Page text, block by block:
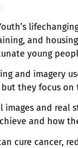
and
young
and imagery
but they focus
images and
and how
cure cancer,